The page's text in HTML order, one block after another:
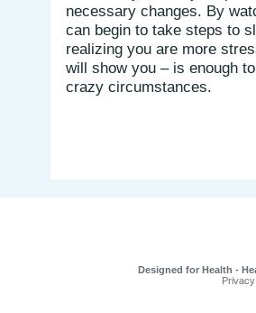
necessary changes. By
can begin to take steps to
realizing you are more
will show you – is enough
crazy circumstances.
Designed for Health -